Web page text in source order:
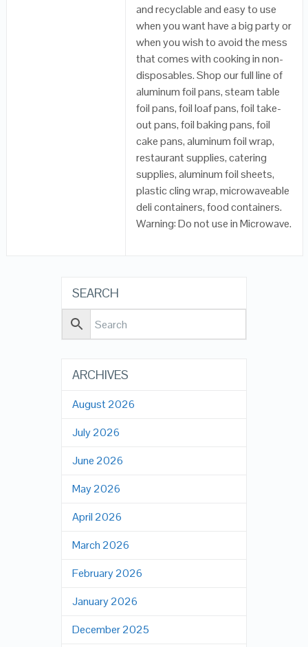
and recyclable and easy to use
when you want have a big party or
when you wish to avoid the mess
that comes with cooking in non-
disposables. Shop our full line of
aluminum foil pans, steam table
foil pans, foil loaf pans, foil take-
out pans, foil baking pans, foil
cake pans, aluminum foil wrap,
restaurant supplies, catering
supplies, aluminum foil sheets,
plastic cling wrap, microwaveable
deli containers, food containers.
Warning: Do not use in Microwave.
SEARCH
ARCHIVES
August 2026
July 2026
June 2026
May 2026
April 2026
March 2026
February 2026
January 2026
December 2025